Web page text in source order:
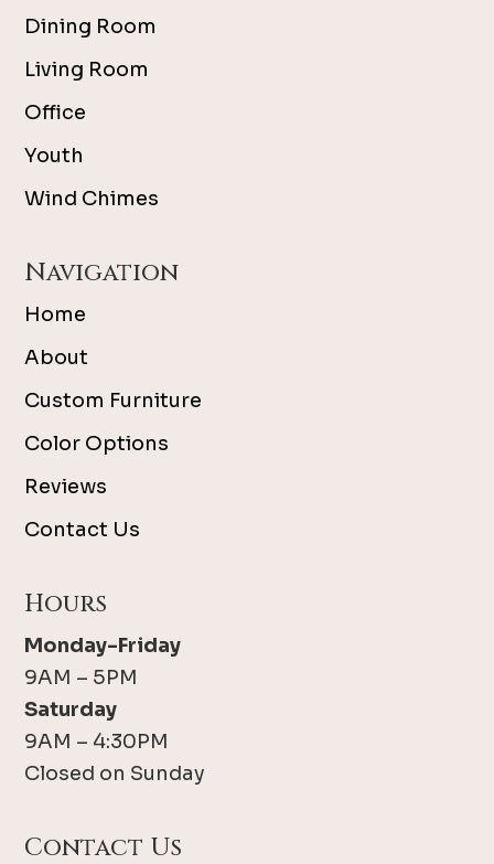
Dining Room
Living Room
Office
Youth
Wind Chimes
Navigation
Home
About
Custom Furniture
Color Options
Reviews
Contact Us
Hours
Monday-Friday
9AM – 5PM
Saturday
9AM – 4:30PM
Closed on Sunday
Contact Us